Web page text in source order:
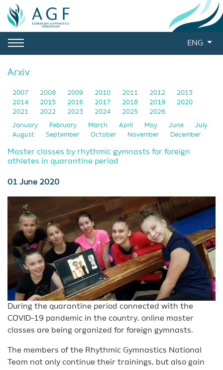
ENG
Arxiv
2007 2008 2009 2010 2011 2012
2013
2014
2015 2016 2017 2018 2019
2020
2021
2022 2023 2024 2025 2026
January February March April May June
July
August
September October November December
Master classes by rhythmic gymnasts for foreign
athletes in quarantine period
01 June 2020
During the quarantine period connected with the
COVID-19 pandemic in the country, online master
classes are being organized for foreign gymnasts.
The members of the Rhythmic Gymnastics National
Team not only continue their trainings, but also gain